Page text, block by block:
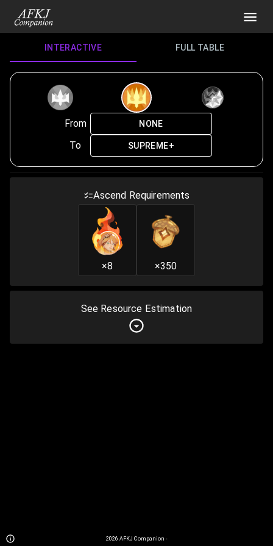
INTERACTIVE FULL TABLE
From NONE
To SUPREME+
Ascend Requirements
×8 ×350
See Resource Estimation
2026 AFKJ Companion -